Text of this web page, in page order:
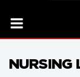
NURSING